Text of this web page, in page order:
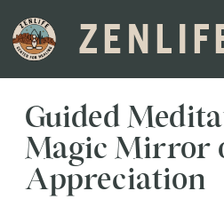
Guided
Magic Mirror
Appreciation